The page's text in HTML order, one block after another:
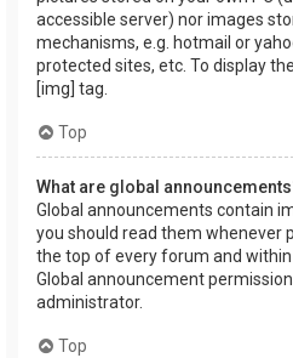
accessible server) nor images
mechanisms, e.g. hotmail or
protected sites, etc. To display
[img] tag.
Top
What are global
Global announcements contain
you should read them whenever
the top of every forum and within
Global announcement
administrator.
Top